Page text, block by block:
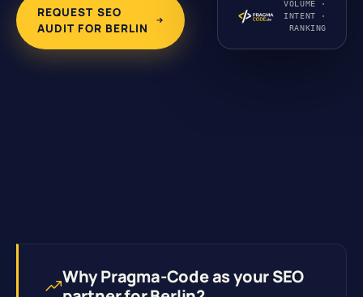
REQUEST SEO
AUDIT FOR BERLIN
VOLUME ·
INTENT ·
RANKING
Why Pragma-Code as your SEO